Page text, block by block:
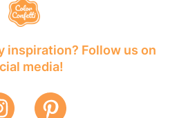
inspiration? Follow us on
media!